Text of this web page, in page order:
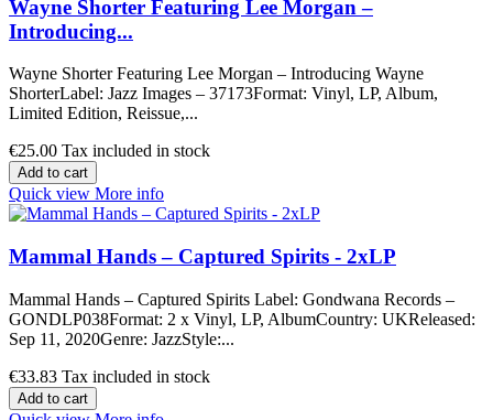
Wayne Shorter Featuring Lee Morgan –
Introducing...
Wayne Shorter Featuring Lee Morgan – Introducing Wayne
ShorterLabel: Jazz Images – 37173Format: Vinyl, LP, Album,
Limited Edition, Reissue,...
€25.00 Tax included in stock
Add to cart
Quick view More info
Mammal Hands – Captured Spirits - 2xLP
Mammal Hands – Captured Spirits Label: Gondwana Records –
GONDLP038Format: 2 x Vinyl, LP, AlbumCountry: UKReleased:
Sep 11, 2020Genre: JazzStyle:...
€33.83 Tax included in stock
Add to cart